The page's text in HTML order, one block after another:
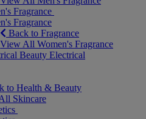
Fragrance
Fragrance
Back to Fragrance
View All Women's Fragrance
Beauty Electrical
to Health & Beauty
Skincare